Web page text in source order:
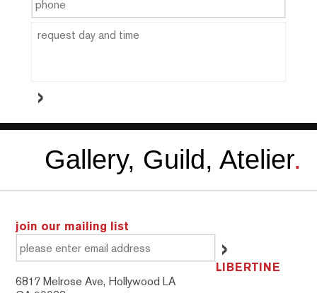
Gallery, Guild, Atelier.
join our mailing list
LIBERTINE
6817 Melrose Ave, Hollywood LA